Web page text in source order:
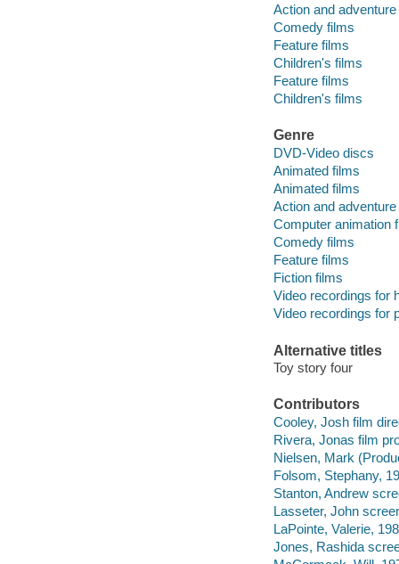
Action and
Comedy films
Feature films
Children's films
Feature films
Children's films
Genre
DVD-Video discs
Animated films
Animated films
Action and
Computer animation
Comedy films
Feature films
Fiction films
Video recordings for
Video recordings for
Alternative titles
Toy story four
Contributors
Cooley, Josh film
Rivera, Jonas film
Nielsen, Mark
Folsom, Stephany,
Stanton, Andrew
Lasseter, John
LaPointe, Valerie,
Jones, Rashida